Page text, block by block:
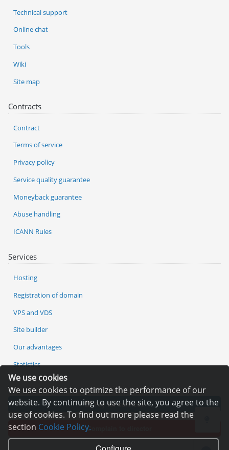
We use cookies
We use cookies to optimize the performance of our
website. By continuing to use the site, you agree to the
use of cookies. To find out more please read the
section Cookie Policy.
Services
Hosting
Registration of domain
VPS and VDS
Site builder
Our advantages
Statistics
Technical support
Online chat
Tools
Wiki
Site map
Contracts
Contract
Terms of service
Privacy policy
Service quality guarantee
Moneyback guarantee
Abuse handling
ICANN Rules
Pay for services
Complain to director